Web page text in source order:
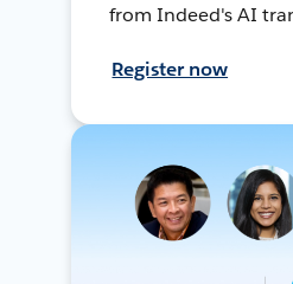
from Indeed's AI
Register now